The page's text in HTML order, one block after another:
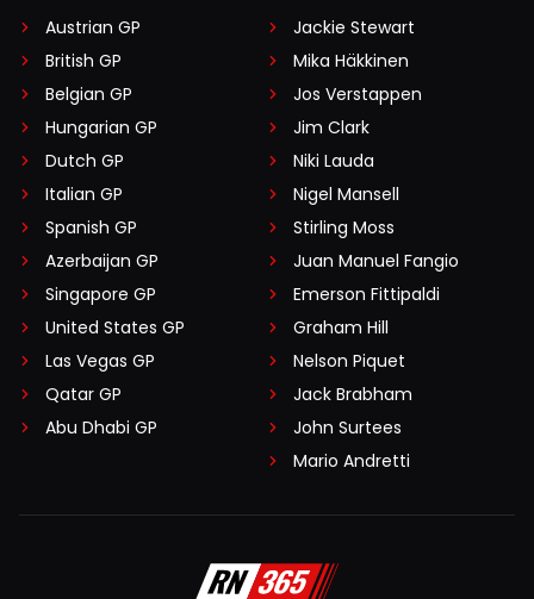
Austrian GP
British GP
Belgian GP
Hungarian GP
Dutch GP
Italian GP
Spanish GP
Azerbaijan GP
Singapore GP
United States GP
Las Vegas GP
Qatar GP
Abu Dhabi GP
Jackie Stewart
Mika Häkkinen
Jos Verstappen
Jim Clark
Niki Lauda
Nigel Mansell
Stirling Moss
Juan Manuel Fangio
Emerson Fittipaldi
Graham Hill
Nelson Piquet
Jack Brabham
John Surtees
Mario Andretti